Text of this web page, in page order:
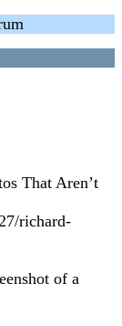
That Aren’t
richard-
of a